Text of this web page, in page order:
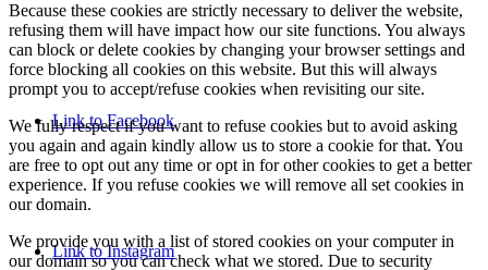
Link to Facebook
Link to Instagram
Because these cookies are strictly necessary to deliver the website,
refusing them will have impact how our site functions. You always
can block or delete cookies by changing your browser settings and
force blocking all cookies on this website. But this will always
prompt you to accept/refuse cookies when revisiting our site.
We fully respect if you want to refuse cookies but to avoid asking
you again and again kindly allow us to store a cookie for that. You
are free to opt out any time or opt in for other cookies to get a better
experience. If you refuse cookies we will remove all set cookies in
our domain.
We provide you with a list of stored cookies on your computer in
our domain so you can check what we stored. Due to security